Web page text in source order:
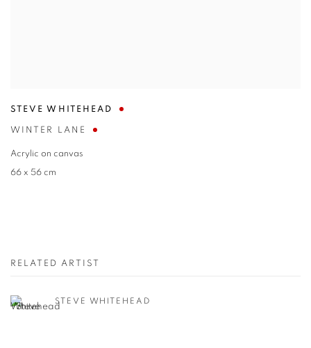
STEVE WHITEHEAD
WINTER LANE
Acrylic on canvas
66 x 56 cm
RELATED ARTIST
STEVE WHITEHEAD